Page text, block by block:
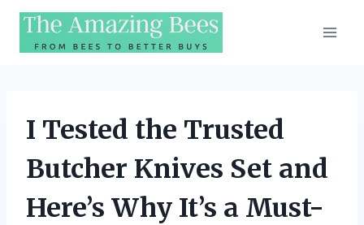
Skip
content
I Tested the Trusted
Butcher Knives Set and
Here’s Why It’s a Must-